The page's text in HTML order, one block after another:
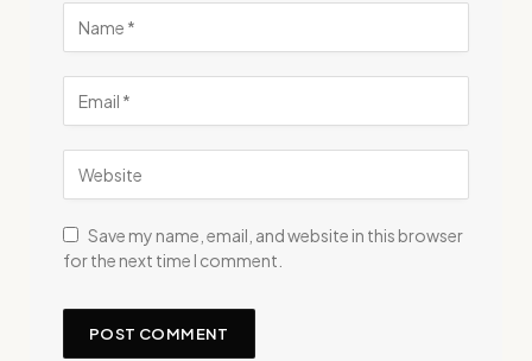
Save my name, email, and website in this browser
for the next time I comment.